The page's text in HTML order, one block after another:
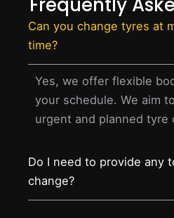
Can you change tyres at
time?
Yes, we offer flexible
your schedule. We aim
urgent and planned tyre
Do I need to provide any
change?